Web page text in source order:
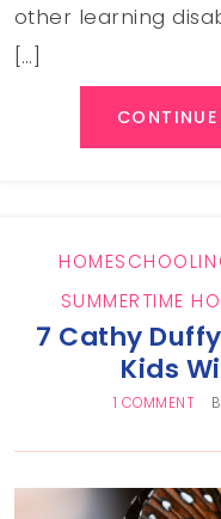
other learning
[…]
SUMMERTIME
7 Cathy
Kids
1 COMMENT